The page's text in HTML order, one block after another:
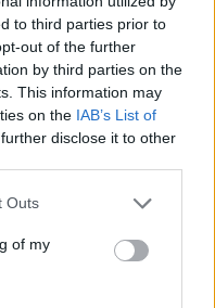
to third parties prior to
out of the further
by third parties on the
This information may
on the IAB’s List of
disclose it to other
Outs
of my